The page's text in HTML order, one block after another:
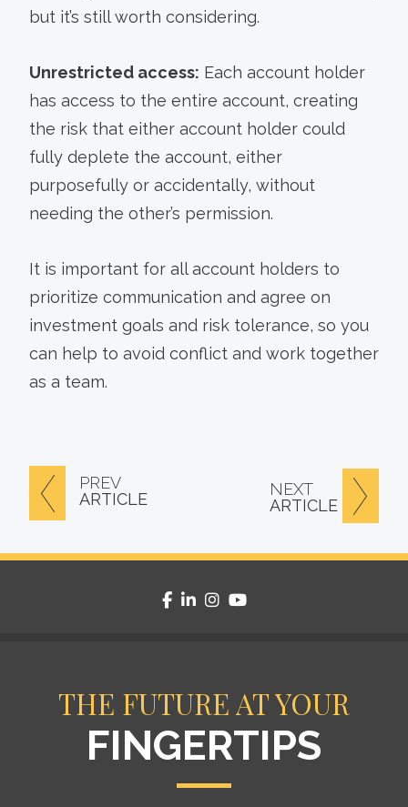
PREV
ARTICLE
NEXT
ARTICLE
but it’s still worth considering.
Unrestricted access: Each account holder
has access to the entire account, creating
the risk that either account holder could
fully deplete the account, either
purposefully or accidentally, without
needing the other’s permission.
It is important for all account holders to
prioritize communication and agree on
investment goals and risk tolerance, so you
can help to avoid conflict and work together
as a team.
facebook
linkedininstagram
THE FUTURE AT YOUR
FINGERTIPS